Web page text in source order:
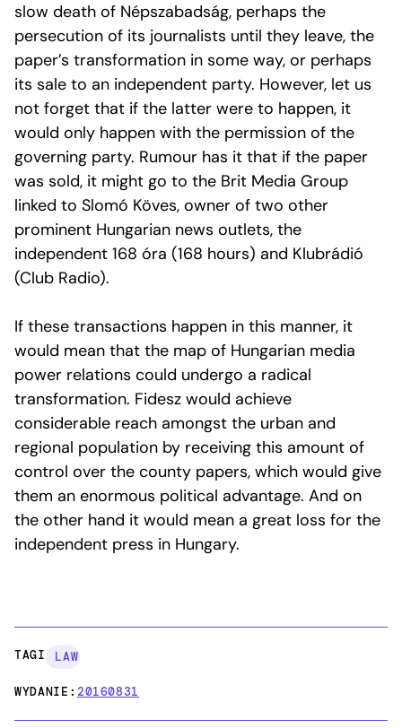
slow death of Népszabadság, perhaps the
persecution of its journalists until they leave, the
paper’s transformation in some way, or perhaps
its sale to an independent party. However, let us
not forget that if the latter were to happen, it
would only happen with the permission of the
governing party. Rumour has it that if the paper
was sold, it might go to the Brit Media Group
linked to Slomó Köves, owner of two other
prominent Hungarian news outlets, the
independent 168 óra (168 hours) and Klubrádió
(Club Radio).
If these transactions happen in this manner, it
would mean that the map of Hungarian media
power relations could undergo a radical
transformation. Fidesz would achieve
considerable reach amongst the urban and
regional population by receiving this amount of
control over the county papers, which would give
them an enormous political advantage. And on
the other hand it would mean a great loss for the
independent press in Hungary.
TAGI: LAW
WYDANIE:20160831